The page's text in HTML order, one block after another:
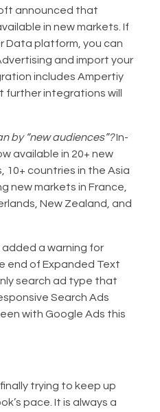
announced that
in new markets. If
Data platform, you can
and import your
includes Ampertiy
further integrations will
by “new audiences”?In-
available in 20+ new
10+ countries in the Asia
new markets in France,
New Zealand, and
a warning for
end of Expanded Text
search ad type that
Search Ads
with Google Ads this
trying to keep up
pace. It is always a